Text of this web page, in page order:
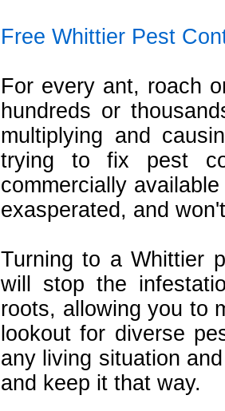
Free Whittier Pest
For every ant, roach
hundreds or
multiplying and
trying to fix pest
commercially
exasperated, and
Turning to a Whittier
will stop the
roots, allowing you to
lookout for diverse
any living situation
and keep it that way.